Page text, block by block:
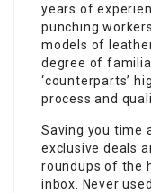
years of
punching
models of
degree of
‘counterparts’
process and
Saving you time
exclusive deals
roundups of the
inbox. Never